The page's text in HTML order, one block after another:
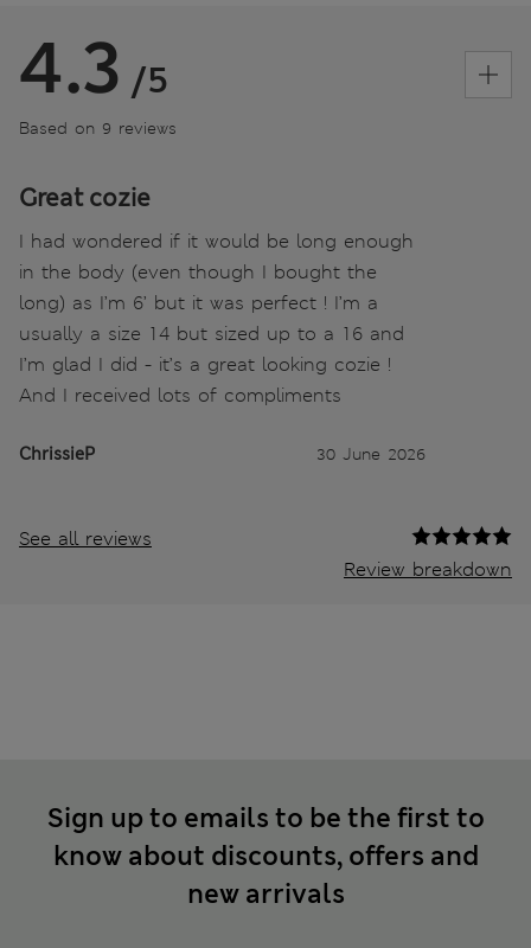
4.3 /5
Based on 9 reviews
Great cozie
I had wondered if it would be long enough
in the body (even though I bought the
long) as I’m 6’ but it was perfect ! I’m a
usually a size 14 but sized up to a 16 and
I’m glad I did - it’s a great looking cozie !
And I received lots of compliments
ChrissieP 30 June 2026
See all reviews
Review breakdown
Sign up to emails to be the first to
know about discounts, offers and
new arrivals